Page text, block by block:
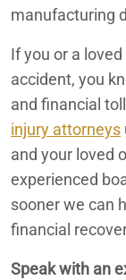
California
Car Accident
Car Accident
Car Accidents
Caregiver Neglect
Carlsbad
Cathedral City
manufacturing
If you or a
accident, you
and financial
injury attorneys
and your loved
experienced
sooner we can
financial
Speak with an